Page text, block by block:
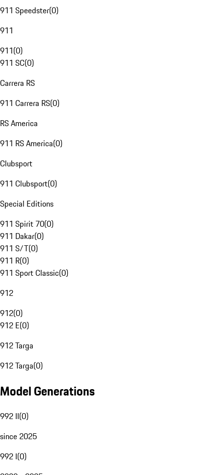
911 Speedster(0)
911
911(0)
911 SC(0)
Carrera RS
911 Carrera RS(0)
RS America
911 RS America(0)
Clubsport
911 Clubsport(0)
Special Editions
911 Spirit 70(0)
911 Dakar(0)
911 S/T(0)
911 R(0)
911 Sport Classic(0)
912
912(0)
912 E(0)
912 Targa
912 Targa(0)
Model Generations
992 II(0)
since 2025
992 I(0)